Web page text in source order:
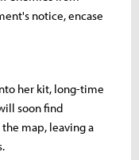
notice, encase
her kit, long-time
soon find
map, leaving a